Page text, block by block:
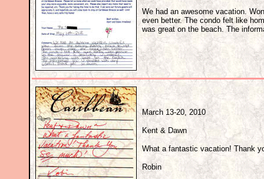
We had an awesome vacation.
even better. The condo felt like
was great on the beach. The
March 13-20, 2010
Kent & Dawn
What a fantastic vacation! Thank
Robin